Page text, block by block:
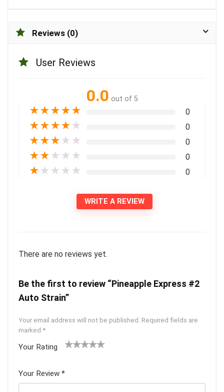
Reviews (0)
User Reviews
0.0 out of 5
★★★★★ 0
★★★★ ★ 0
★★★ ★ ★ 0
★★ ★ ★ ★ 0
★ ★ ★ ★ ★ 0
WRITE A REVIEW
There are no reviews yet.
Be the first to review “Pineapple Express #2
Auto Strain”
Your email address will not be published. Required fields are
marked *
Your Rating
5
star
Your Review *